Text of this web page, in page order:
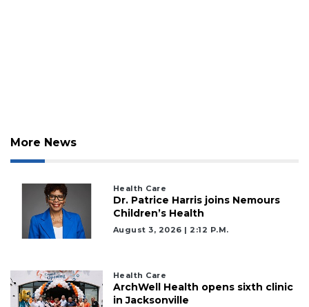
More News
Health Care
Dr. Patrice Harris joins Nemours
Children’s Health
August 3, 2026 | 2:12 P.m.
Health Care
ArchWell Health opens sixth clinic
in Jacksonville